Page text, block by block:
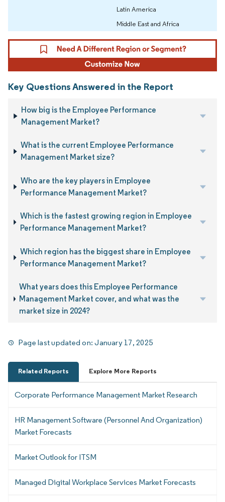
Latin America
Middle East and Africa
Key Questions Answered in the Report
How big is the Employee Performance
Management Market?
What is the current Employee Performance
Management Market size?
Who are the key players in Employee
Performance Management Market?
Which is the fastest growing region in Employee
Performance Management Market?
Which region has the biggest share in Employee
Performance Management Market?
What years does this Employee Performance
Management Market cover, and what was the
market size in 2024?
Page last updated on:January 17, 2025
Related Reports Explore More Reports
Corporate Performance Management Market Research
HR Management Software (Personnel And Organization)
Market Forecasts
Market Outlook for ITSM
Managed Digital Workplace Services Market Forecasts